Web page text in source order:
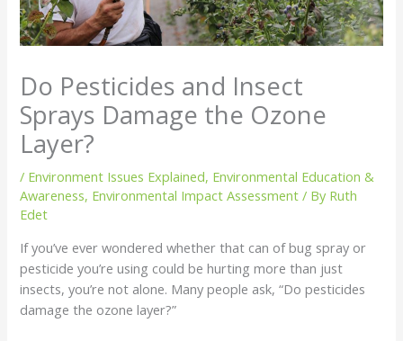
Do Pesticides and Insect
Sprays Damage the Ozone
Layer?
/ Environment Issues Explained, Environmental Education &
Awareness, Environmental Impact Assessment / By Ruth
Edet
If you’ve ever wondered whether that can of bug spray or
pesticide you’re using could be hurting more than just
insects, you’re not alone. Many people ask, “Do pesticides
damage the ozone layer?”